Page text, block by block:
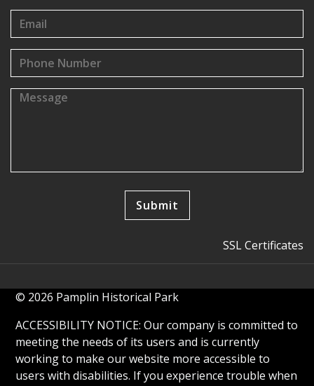
SSL Certificates
© 2026 Pamplin Historical Park
ACCESSIBILITY NOTICE: Our company is committed to
meeting the needs of its users and is currently
working to make our website more accessible to
users with disabilities. If you experience trouble when